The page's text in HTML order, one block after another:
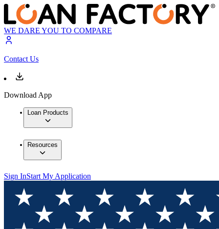
WE DARE YOU TO COMPARE
Contact Us
Download App
Loan Products
Resources
Sign InStart My Application